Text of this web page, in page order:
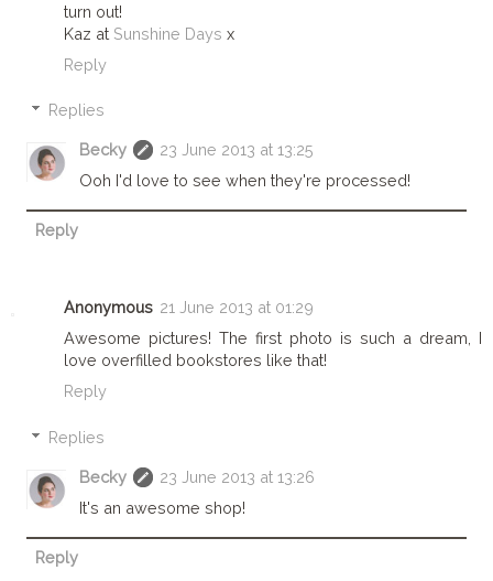
turn out!
Kaz at Sunshine Days x
Reply
Replies
Becky
23 June 2013 at 13:25
Ooh I'd love to see when they're processed!
Reply
Anonymous 21 June 2013 at 01:29
Awesome pictures! The first photo is such a dream, I
love overfilled bookstores like that!
Reply
Replies
Becky
23 June 2013 at 13:26
It's an awesome shop!
Reply